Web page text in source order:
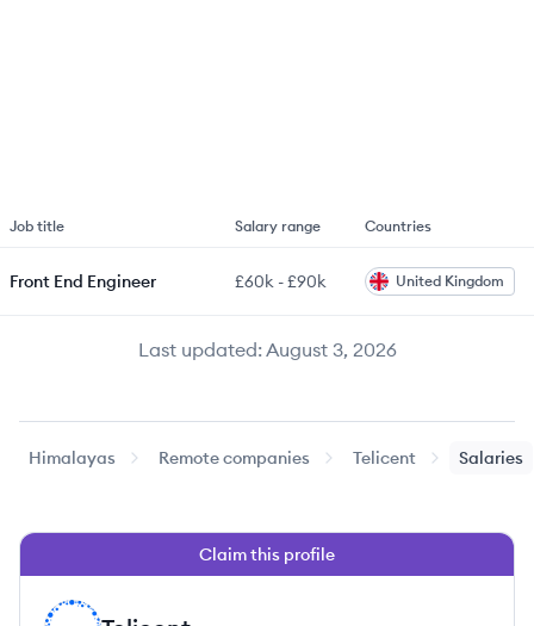
Last updated:August 3, 2026
Job title Salary range Countries
Front End Engineer £60k -£90k United Kingdom
Himalayas Remote companies Telicent Salaries
Claim this profile